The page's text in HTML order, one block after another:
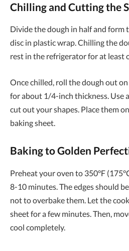
Chilling and Cutting the
Divide the dough in half and form
disc in plastic wrap. Chilling the
rest in the refrigerator for at least
Once chilled, roll the dough out
for about 1/4-inch thickness. Use
cut out your shapes. Place them
baking sheet.
Baking to Golden
Preheat your oven to 350°F
8-10 minutes. The edges should
not to overbake them. Let the
sheet for a few minutes. Then,
cool completely.